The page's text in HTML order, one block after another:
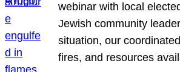
webinar with local
Jewish community
situation, our
fires, and resources